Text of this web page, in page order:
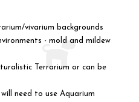
vivarium backgrounds
- mold and mildew
Terrarium or can be
need to use Aquarium